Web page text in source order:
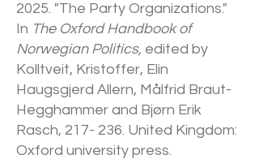
2025. "The Party Organizations."
In The Oxford Handbook of
Norwegian Politics, edited by
Kolltveit, Kristoffer, Elin
Haugsgjerd Allern, Målfrid Braut-
Hegghammer and Bjørn Erik
Rasch, 217- 236. United Kingdom:
Oxford university press.